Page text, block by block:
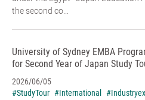
the second co...
University of Sydney EMBA
for Second Year of Japan Study
2026/06/05
#StudyTour #International